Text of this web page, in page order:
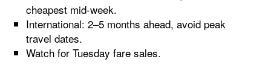
cheapest mid-week.
International: 2–5 months ahead, avoid peak
travel dates.
Watch for Tuesday fare sales.